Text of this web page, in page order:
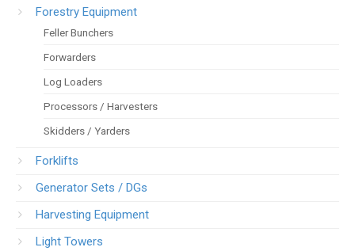
Forestry Equipment
Feller Bunchers
Forwarders
Log Loaders
Processors / Harvesters
Skidders / Yarders
Forklifts
Generator Sets / DGs
Harvesting Equipment
Light Towers